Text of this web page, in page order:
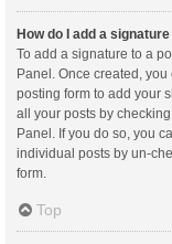
How do I add a
To add a signature to a
Panel. Once created, you
posting form to add your
all your posts by
Panel. If you do so, you
individual posts by un-
form.
Top